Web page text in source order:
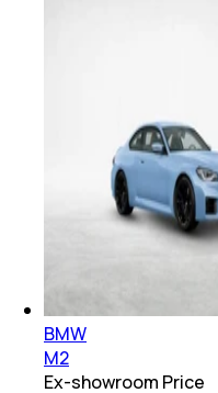
BMW
M2
Ex-showroom Price